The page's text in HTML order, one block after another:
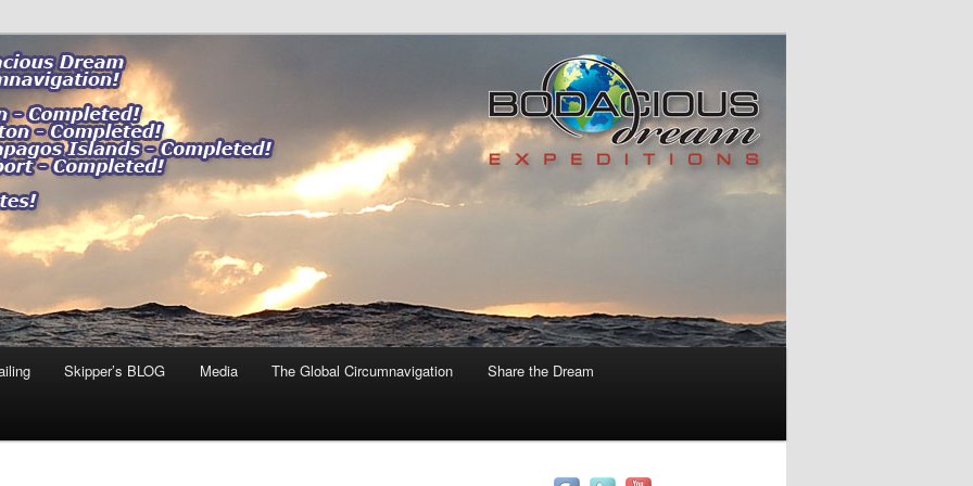
our impact."
Skipper’s BLOG Media The Global Circumnavigation Share the Dream